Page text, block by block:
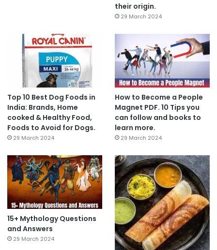
their origin.
29 March 2024
Top 10 Best Dog Foods in
India: Brands, Home
cooked & Healthy Food,
Foods to Avoid for Dogs.
29 March 2024
How to Become a People
Magnet PDF. 10 Tips you
can follow and books to
learn more.
29 March 2024
15+ Mythology Questions
and Answers
29 March 2024